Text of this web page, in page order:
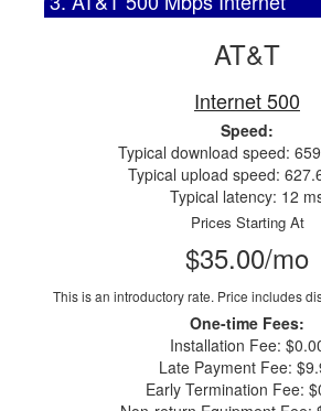
AT&T
Internet 500
Speed:
Typical download speed:
Typical upload speed:
Typical latency: 12
Prices Starting At
$35.00/mo
This is an introductory rate. Price includes
One-time Fees:
Installation Fee:
Late Payment Fee:
Early Termination Fee: